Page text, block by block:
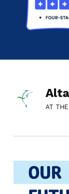
AT